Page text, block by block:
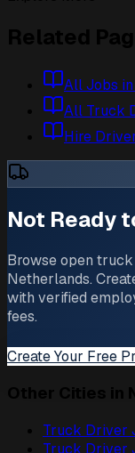
All Jobs
All Truck
Hire
Not Ready
Browse open
Netherlands.
with verified
fees.
Create Your Free
Truck Driver
Truck Driver